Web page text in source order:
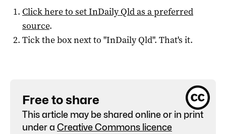
Click here to setInDaily Qldas a preferred
source.
Tick the box next to "InDaily Qld". That's it.
Free to share
This article may be shared online or in print
under a Creative Commons licence